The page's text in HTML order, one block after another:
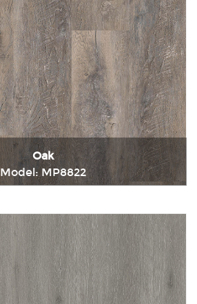
Oak
Model: MP8822